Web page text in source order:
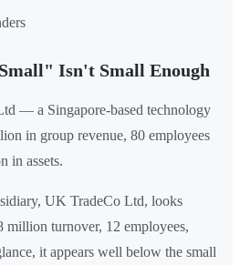
Isn't Small Enough
— a Singapore-based technology
in group revenue, 80 employees
in assets.
UK TradeCo Ltd, looks
turnover, 12 employees,
it appears well below the small